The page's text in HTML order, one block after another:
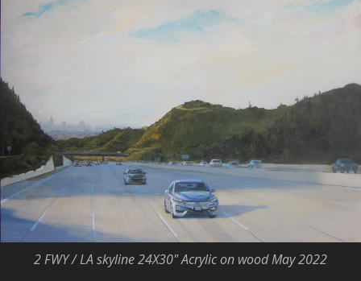
2 FWY / LA skyline 24X30" Acrylic on wood May 2022